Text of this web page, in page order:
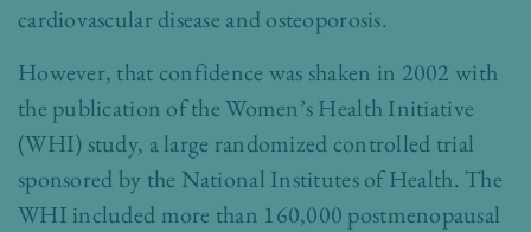
cardiovascular disease and osteoporosis.
However, that confidence was shaken in 2002 with
the publication of the Women’s Health Initiative
(WHI) study, a large randomized controlled trial
sponsored by the National Institutes of Health. The
WHI included more than 160,000 postmenopausal